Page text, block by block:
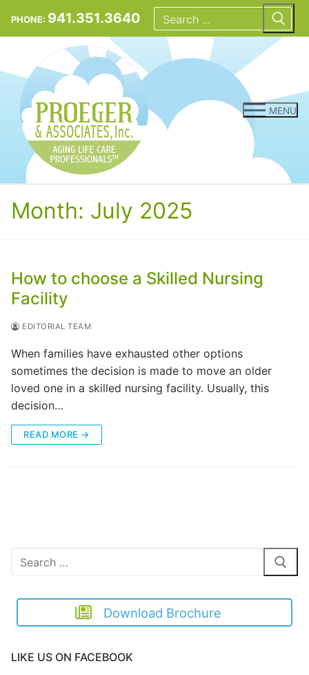
PHONE: 941.351.3640
Search
for:
MENU
Month: July 2025
How to choose a Skilled Nursing
Facility
EDITORIAL TEAM
When families have exhausted other options
sometimes the decision is made to move an older
loved one in a skilled nursing facility. Usually, this
decision…
READ MORE →
Search
Download Brochure
LIKE US ON FACEBOOK